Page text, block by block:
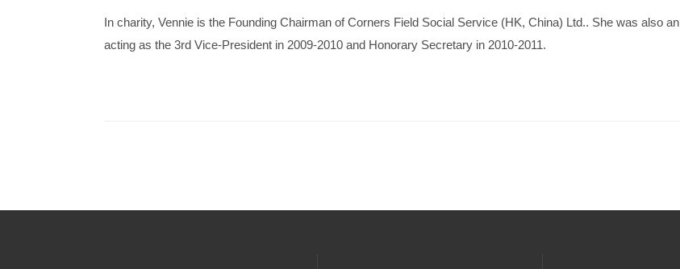
In charity, Vennie is the Founding Chairman of Corners Field Social Service (HK, China) Ltd.. She was also
acting as the 3rd Vice-President in 2009-2010 and Honorary Secretary in 2010-2011.